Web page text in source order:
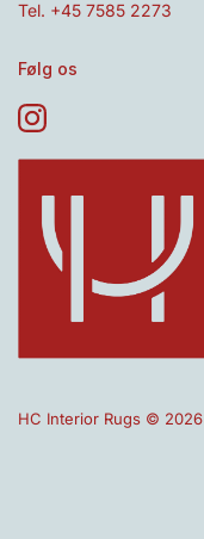
Tel. +45 7585 2273
Følg os
HC Interior Rugs © 2026